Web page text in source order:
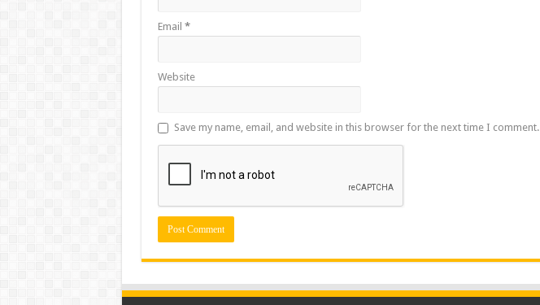
Email *
Website
Save my name, email, and website in this browser for the next time I comment.